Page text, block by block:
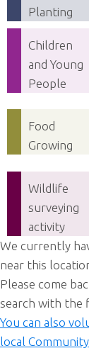
Planting
Children
and Young
People
Food
Growing
Wildlife
surveying
activity
We currently
near this
Please come
search with the
You can also
local